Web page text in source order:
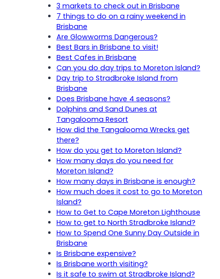
3 markets to check out in Brisbane
7 things to do on a rainy weekend in
Brisbane
Are Glowworms Dangerous?
Best Bars in Brisbane to visit!
Best Cafes in Brisbane
Can you do day trips to Moreton Island?
Day trip to Stradbroke Island from
Brisbane
Does Brisbane have 4 seasons?
Dolphins and Sand Dunes at
Tangalooma Resort
How did the Tangalooma Wrecks get
there?
How do you get to Moreton Island?
How many days do you need for
Moreton Island?
How many days in Brisbane is enough?
How much does it cost to go to Moreton
Island?
How to Get to Cape Moreton Lighthouse
How to get to North Stradbroke Island?
How to Spend One Sunny Day Outside in
Brisbane
Is Brisbane expensive?
Is Brisbane worth visiting?
Is it safe to swim at Stradbroke Island?